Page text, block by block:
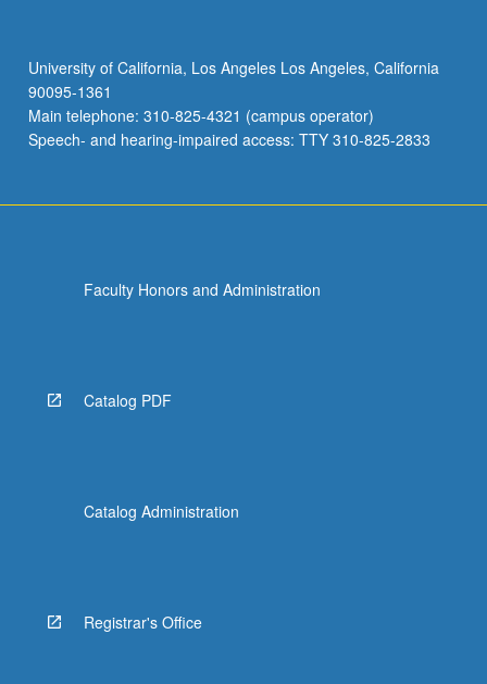
University of California, Los Angeles Los Angeles, California
90095-1361
Main telephone: 310-825-4321 (campus operator)
Speech- and hearing-impaired access: TTY 310-825-2833
Faculty Honors and Administration
Catalog PDF
Catalog Administration
Registrar's Office